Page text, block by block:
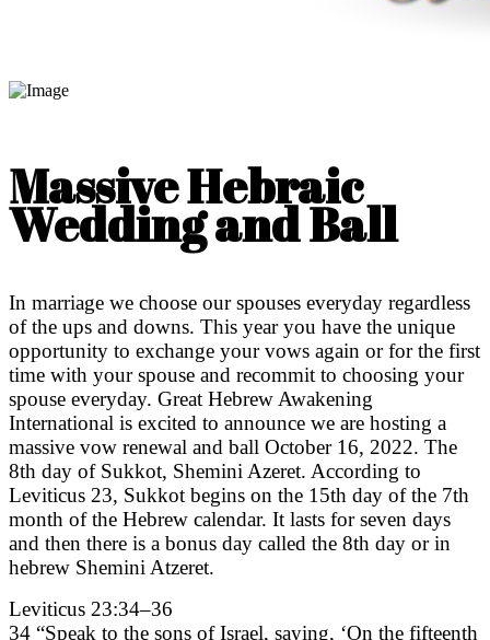
Massive Hebraic
Wedding and Ball
In marriage we choose our spouses everyday regardless
of the ups and downs. This year you have the unique
opportunity to exchange your vows again or for the first
time with your spouse and recommit to choosing your
spouse everyday. Great Hebrew Awakening
International is excited to announce we are hosting a
massive vow renewal and ball October 16, 2022. The
8th day of Sukkot, Shemini Azeret. According to
Leviticus 23, Sukkot begins on the 15th day of the 7th
month of the Hebrew calendar. It lasts for seven days
and then there is a bonus day called the 8th day or in
hebrew Shemini Atzeret.
Leviticus 23:34–36
34 “Speak to the sons of Israel, saying, ‘On the fifteenth